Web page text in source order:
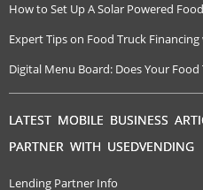
How to Set Up A Solar Powered
Expert Tips on Food Truck
Digital Menu Board: Does Your
LATEST MOBILE BUSINESS
PARTNER WITH USEDVENDING
Lending Partner Info